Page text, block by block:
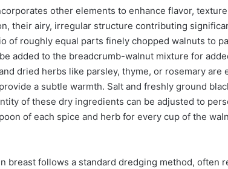
other elements to enhance flavor,
their airy, irregular structure contributing
of roughly equal parts finely chopped walnuts to
added to the breadcrumb-walnut mixture for
dried herbs like parsley, thyme, or rosemary are
a subtle warmth. Salt and freshly ground
of these dry ingredients can be adjusted to
of each spice and herb for every cup of the
breast follows a standard dredging method, often